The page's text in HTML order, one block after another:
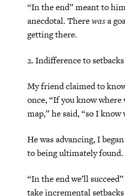
“In the end” meant to
anecdotal. Therewasa
getting there.
2. Indifference to
My friend claimed to
once, “If you know where
map,” he said, “so I know
He was advancing, I
to being ultimately found.
“In the end we’ll
take incremental